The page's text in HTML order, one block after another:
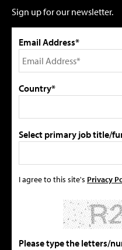
Sign up for our newsletter.
Email Address*
Country*
Select primary job title/
I agree to this site's Privacy
Please type the letters/